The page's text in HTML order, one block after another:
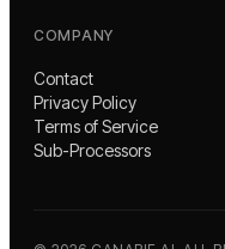
COMPANY
Contact
Privacy Policy
Terms of Service
Sub-Processors